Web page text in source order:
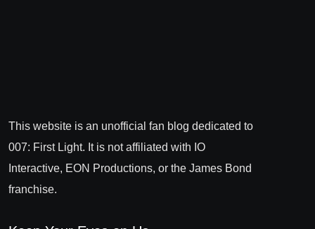
This website is an unofficial fan blog dedicated to
007: First Light. It is not affiliated with IO
Interactive, EON Productions, or the James Bond
franchise.